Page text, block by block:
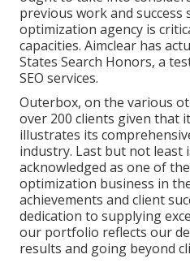
previous work and
optimization agency is
capacities. Aimclear has
States Search Honors, a
SEO services.
Outerbox, on the various
over 200 clients given that
illustrates its
industry. Last but not least
acknowledged as one of
optimization business in
achievements and client
dedication to supplying
our portfolio reflects our
results and going beyond